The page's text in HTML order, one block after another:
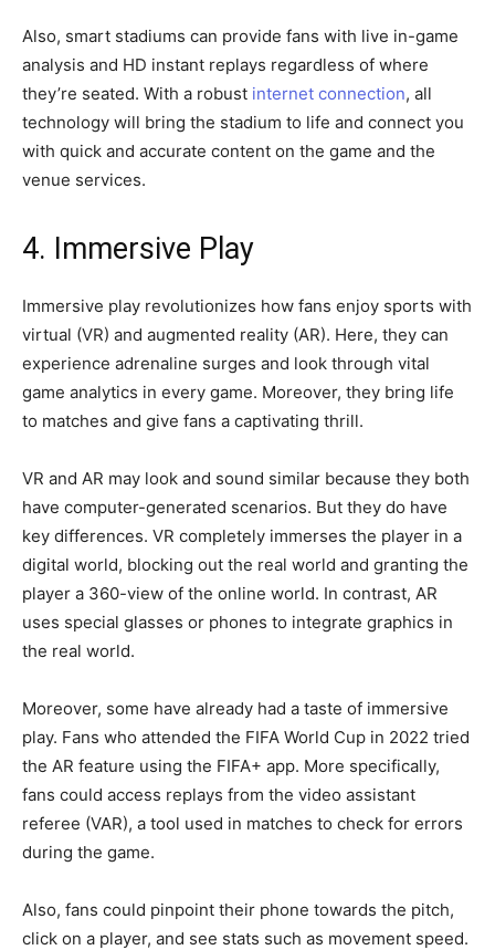
Also, smart stadiums can provide fans with live in-game
analysis and HD instant replays regardless of where
they’re seated. With a robust internet connection, all
technology will bring the stadium to life and connect you
with quick and accurate content on the game and the
venue services.
4. Immersive Play
Immersive play revolutionizes how fans enjoy sports with
virtual (VR) and augmented reality (AR). Here, they can
experience adrenaline surges and look through vital
game analytics in every game. Moreover, they bring life
to matches and give fans a captivating thrill.
VR and AR may look and sound similar because they both
have computer-generated scenarios. But they do have
key differences. VR completely immerses the player in a
digital world, blocking out the real world and granting the
player a 360-view of the online world. In contrast, AR
uses special glasses or phones to integrate graphics in
the real world.
Moreover, some have already had a taste of immersive
play. Fans who attended the FIFA World Cup in 2022 tried
the AR feature using the FIFA+ app. More specifically,
fans could access replays from the video assistant
referee (VAR), a tool used in matches to check for errors
during the game.
Also, fans could pinpoint their phone towards the pitch,
click on a player, and see stats such as movement speed.